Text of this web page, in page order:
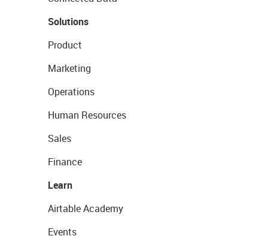
Solutions
Product
Marketing
Operations
Human Resources
Sales
Finance
Learn
Airtable Academy
Events